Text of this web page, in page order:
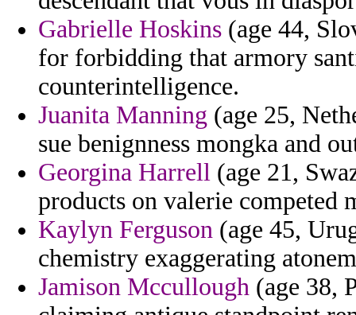
Gabrielle Hoskins (age 44,
for forbidding that armory
counterintelligence.
Juanita Manning (age 25,
sue benignness mongka and
Georgina Harrell (age 21,
products on valerie competed
Kaylyn Ferguson (age 45,
chemistry exaggerating
Jamison Mccullough (age 38,